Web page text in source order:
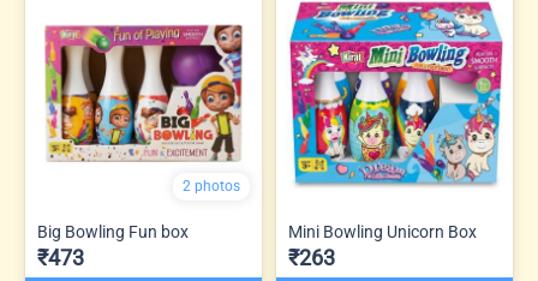
2 photos
Big Bowling Fun box
₹473
Mini Bowling Unicorn Box
₹263